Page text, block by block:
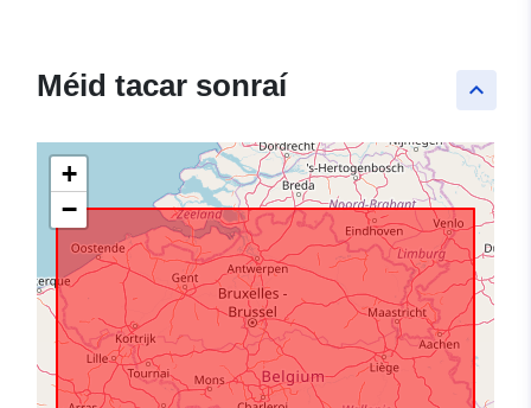
keyboard_arrow_up
Méid tacar sonraí
+
−